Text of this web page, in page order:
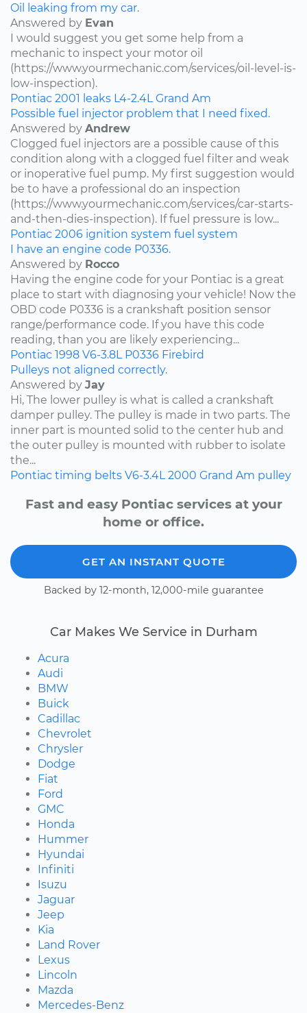
Oil leaking from my car.
Answered by Evan
I would suggest you get some help from a
mechanic to inspect your motor oil
(https://www.yourmechanic.com/services/oil-level-is-
low-inspection).
Pontiac 2001 leaks L4-2.4L Grand Am
Possible fuel injector problem that I need fixed.
Answered by Andrew
Clogged fuel injectors are a possible cause of this
condition along with a clogged fuel filter and weak
or inoperative fuel pump. My first suggestion would
be to have a professional do an inspection
(https://www.yourmechanic.com/services/car-starts-
and-then-dies-inspection). If fuel pressure is low...
Pontiac 2006 ignition system fuel system
I have an engine code P0336.
Answered by Rocco
Having the engine code for your Pontiac is a great
place to start with diagnosing your vehicle! Now the
OBD code P0336 is a crankshaft position sensor
range/performance code. If you have this code
reading, than you are likely experiencing...
Pontiac 1998 V6-3.8L P0336 Firebird
Pulleys not aligned correctly.
Answered by Jay
Hi, The lower pulley is what is called a crankshaft
damper pulley. The pulley is made in two parts. The
inner part is mounted solid to the center hub and
the outer pulley is mounted with rubber to isolate
the...
Pontiac timing belts V6-3.4L 2000 Grand Am pulley
Fast and easy Pontiac services at your
home or office.
GET AN INSTANT QUOTE
Backed by 12-month, 12,000-mile guarantee
Car Makes We Service in Durham
Acura
Audi
BMW
Buick
Cadillac
Chevrolet
Chrysler
Dodge
Fiat
Ford
GMC
Honda
Hummer
Hyundai
Infiniti
Isuzu
Jaguar
Jeep
Kia
Land Rover
Lexus
Lincoln
Mazda
Mercedes-Benz